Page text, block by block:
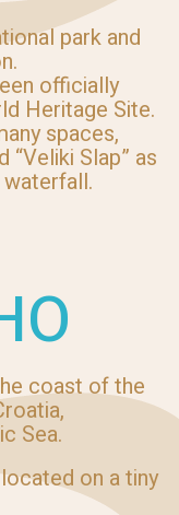
park and
officially
Heritage Site.
spaces,
Slap” as
waterfall.
coast of the
Sea.
on a tiny